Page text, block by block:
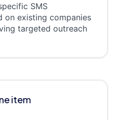
SMS
on existing companies
targeted outreach
item